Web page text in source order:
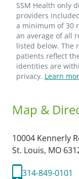
SSM Health only
providers
a minimum of 30
an average of all
listed below. The
patients reflect
identities are
privacy. Learn
Map &
10004 Kennerly
St. Louis, MO
314-849-0101